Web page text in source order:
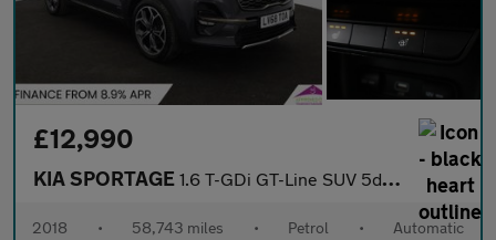
£12,990
KIA SPORTAGE 1.6 T-GDi GT-Line SUV 5dr Petrol DCT AWD Euro 6 (s/s) (174 bhp)
2018 • 58,743 miles • Petrol • Automatic